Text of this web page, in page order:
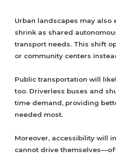
Urban landscapes may also
shrink as shared
transport needs. This shift
or community centers
Public transportation will
too. Driverless buses and
time demand, providing
needed most.
Moreover, accessibility will
cannot drive